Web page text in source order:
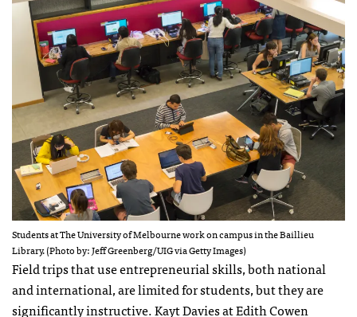
Students at The University of Melbourne work on campus in the Baillieu
Library. (Photo by: Jeff Greenberg/UIG via Getty Images)
Field trips that use entrepreneurial skills, both national
and international, are limited for students, but they are
significantly instructive. Kayt Davies at Edith Cowen